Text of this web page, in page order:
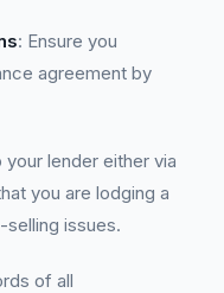
: Ensure you
agreement by
your lender either via
you are lodging a
issues.
of all